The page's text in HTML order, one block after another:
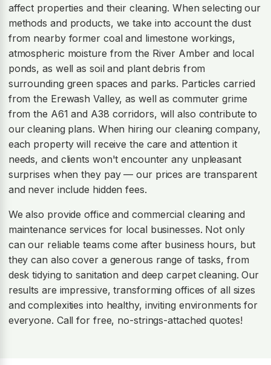
affect properties and their cleaning. When selecting our
methods and products, we take into account the dust
from nearby former coal and limestone workings,
atmospheric moisture from the River Amber and local
ponds, as well as soil and plant debris from
surrounding green spaces and parks. Particles carried
from the Erewash Valley, as well as commuter grime
from the A61 and A38 corridors, will also contribute to
our cleaning plans. When hiring our cleaning company,
each property will receive the care and attention it
needs, and clients won't encounter any unpleasant
surprises when they pay — our prices are transparent
and never include hidden fees.
We also provide office and commercial cleaning and
maintenance services for local businesses. Not only
can our reliable teams come after business hours, but
they can also cover a generous range of tasks, from
desk tidying to sanitation and deep carpet cleaning. Our
results are impressive, transforming offices of all sizes
and complexities into healthy, inviting environments for
everyone. Call for free, no-strings-attached quotes!